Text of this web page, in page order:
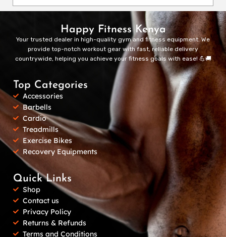
Happy Fitness Kenya
Your trusted dealer in high-quality gym and fitness equipment. We
provide top-notch workout gear with fast, reliable delivery
countrywide, helping you achieve your fitness goals with ease! 💪🚚
Top Categories
Accessories
Barbells
Cardio
Treadmills
Exercise Bikes
Recovery Equipments
Quick Links
Shop
Contact us
Privacy Policy
Returns & Refunds
Terms and Conditions